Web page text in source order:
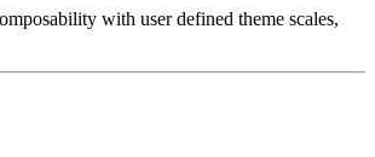
with user defined theme scales,